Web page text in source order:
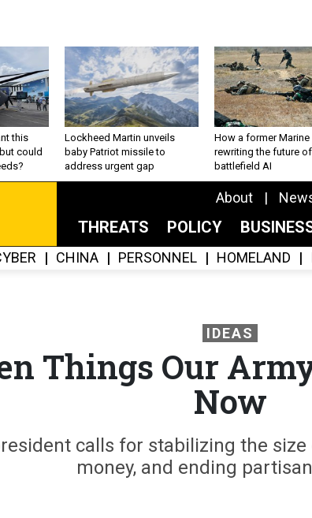
this
could
Lockheed Martin unveils
baby Patriot missile to
address urgent gap
How a former Marine
rewriting the future of
battlefield AI
About
THREATS POLICY
CHINA PERSONNEL HOMELAND
IDEAS
Things Our
Now
calls for stabilizing the
money, and ending